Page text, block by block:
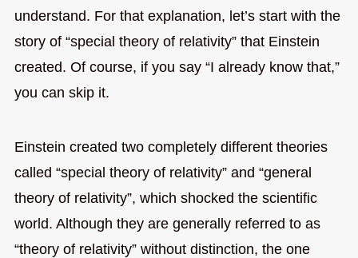
understand. For that explanation, let’s start with the
story of “special theory of relativity” that Einstein
created. Of course, if you say “I already know that,”
you can skip it.
Einstein created two completely different theories
called “special theory of relativity” and “general
theory of relativity”, which shocked the scientific
world. Although they are generally referred to as
“theory of relativity” without distinction, the one